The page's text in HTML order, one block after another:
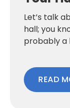
Let’s talk
hall; you
probably a
READ